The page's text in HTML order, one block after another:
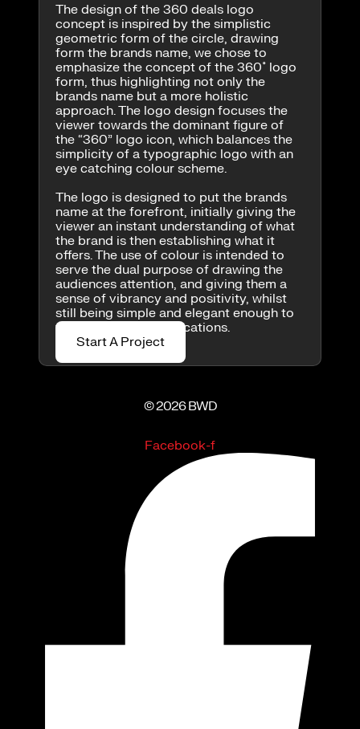
The design of the 360 deals logo
concept is inspired by the simplistic
geometric form of the circle, drawing
form the brands name, we chose to
emphasize the concept of the 360˚ logo
form, thus highlighting not only the
brands name but a more holistic
approach. The logo design focuses the
viewer towards the dominant figure of
the “360” logo icon, which balances the
simplicity of a typographic logo with an
eye catching colour scheme.
The logo is designed to put the brands
name at the forefront, initially giving the
viewer an instant understanding of what
the brand is then establishing what it
offers. The use of colour is intended to
serve the dual purpose of drawing the
audiences attention, and giving them a
sense of vibrancy and positivity, whilst
still being simple and elegant enough to
work in multiple applications.
Start A Project
© 2026 BWD
Facebook-f